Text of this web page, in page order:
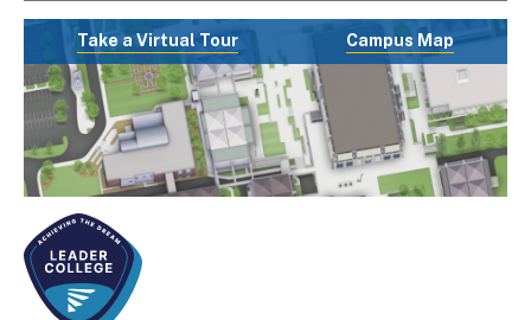
Take a Virtual Tour Campus Map